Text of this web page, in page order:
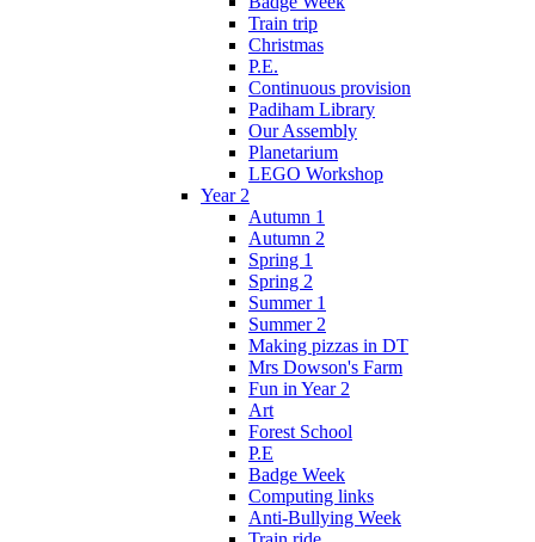
Train trip
Christmas
P.E.
Continuous provision
Padiham Library
Our Assembly
Planetarium
LEGO Workshop
Year 2
Autumn 1
Autumn 2
Spring 1
Spring 2
Summer 1
Summer 2
Making pizzas in DT
Mrs Dowson's Farm
Fun in Year 2
Art
Forest School
P.E
Badge Week
Computing links
Anti-Bullying Week